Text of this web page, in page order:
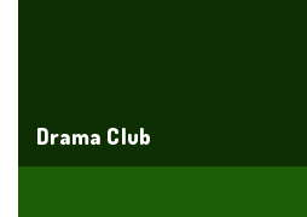
Drama Club